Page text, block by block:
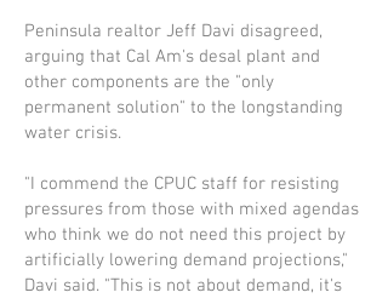
Peninsula realtor Jeff Davi disagreed,
arguing that Cal Am's desal plant and
other components are the "only
permanent solu­tion" to the longstanding
water crisis.
"I commend the CPUC staff for resisting
pressures from those with mixed agendas
who think we do not need this project by
artificially lowering demand projections,"
Davi said. "This is not about demand, it's